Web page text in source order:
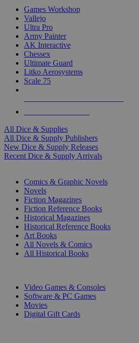
Games Workshop
Vallejo
Ultra Pro
Army Painter
AK Interactive
Chessex
Ultimate Guard
Litko Aerosystems
Scale 75
All Dice & Supplies
All Dice & Supply Publishers
New Dice & Supply Releases
Recent Dice & Supply Arrivals
Comics & Graphic Novels
Novels
Fiction Magazines
Fiction Reference Books
Historical Magazines
Historical Reference Books
Art Books
All Novels & Comics
All Historical Books
Video Games & Consoles
Software & PC Games
Movies
Digital Gift Cards